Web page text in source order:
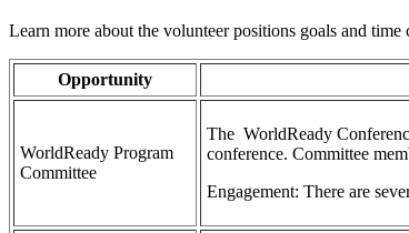
Learn more about the volunteer positions goals and time
Opportunity
WorldReady Program
Committee
The WorldReady
conference. Committee
Engagement: There are